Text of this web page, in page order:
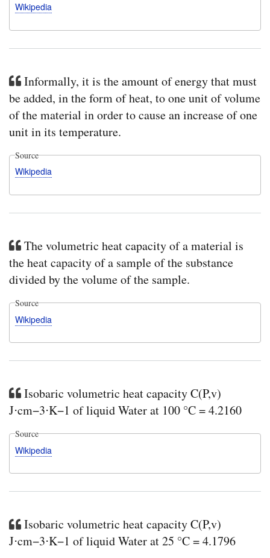
Wikipedia
Informally, it is the amount of energy that must
be added, in the form of heat, to one unit of volume
of the material in order to cause an increase of one
unit in its temperature.
Source
Wikipedia
The volumetric heat capacity of a material is
the heat capacity of a sample of the substance
divided by the volume of the sample.
Source
Wikipedia
Isobaric volumetric heat capacity C(P,v)
J⋅cm−3⋅K−1 of liquid Water at 100 °C = 4.2160
Source
Wikipedia
Isobaric volumetric heat capacity C(P,v)
J⋅cm−3⋅K−1 of liquid Water at 25 °C = 4.1796